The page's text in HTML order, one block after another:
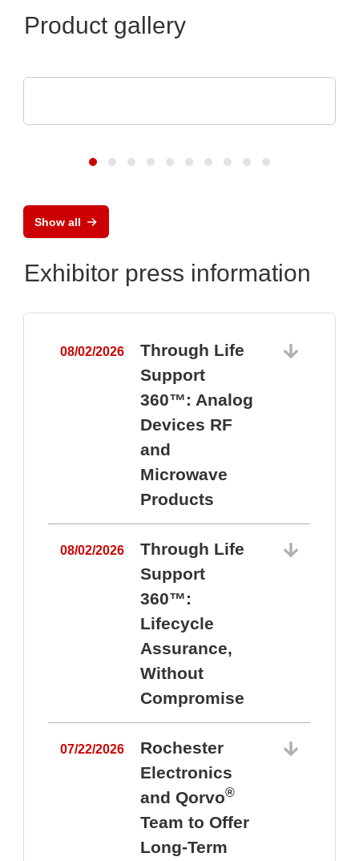
Product gallery
Show all
Exhibitor press information
08/02/2026
Through Life
Support
360™: Analog
Devices RF
and
Microwave
Products
08/02/2026
Through Life
Support
360™:
Lifecycle
Assurance,
Without
Compromise
07/22/2026
Rochester
Electronics
and Qorvo®
Team to Offer
Long-Term